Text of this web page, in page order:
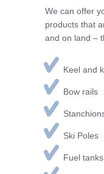
We can offer
products that
and on land –
Keel and
Bow rails
Ski Poles
Fuel